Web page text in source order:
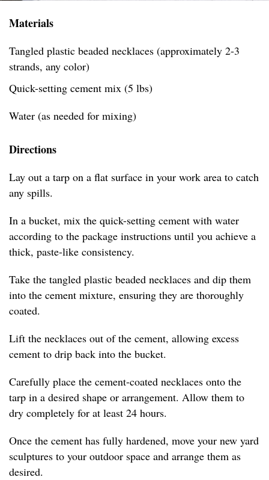
Materials
Tangled plastic beaded necklaces (approximately 2-3
strands, any color)
Quick-setting cement mix (5 lbs)
Water (as needed for mixing)
Directions
Lay out a tarp on a flat surface in your work area to catch
any spills.
In a bucket, mix the quick-setting cement with water
according to the package instructions until you achieve a
thick, paste-like consistency.
Take the tangled plastic beaded necklaces and dip them
into the cement mixture, ensuring they are thoroughly
coated.
Lift the necklaces out of the cement, allowing excess
cement to drip back into the bucket.
Carefully place the cement-coated necklaces onto the
tarp in a desired shape or arrangement. Allow them to
dry completely for at least 24 hours.
Once the cement has fully hardened, move your new yard
sculptures to your outdoor space and arrange them as
desired.